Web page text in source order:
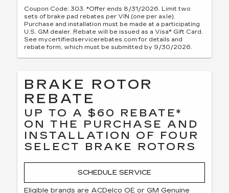
Coupon Code: 303. *Offer ends 8/31/2026. Limit two
sets of brake pad rebates per VIN (one per axle).
Purchase and installation must be made at a participating
U.S. GM dealer. Rebate will be issued as a Visa® Gift Card.
See mycertifiedservicerebates.com for details and
rebate form, which must be submitted by 9/30/2026.
BRAKE ROTOR
REBATE
UP TO A $60 REBATE*
ON THE PURCHASE AND
INSTALLATION OF FOUR
SELECT BRAKE ROTORS
SCHEDULE SERVICE
Eligible brands are ACDelco OE or GM Genuine